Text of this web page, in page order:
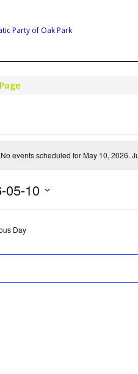
Page
No events scheduled for May 10, 2026.
05-10
Day